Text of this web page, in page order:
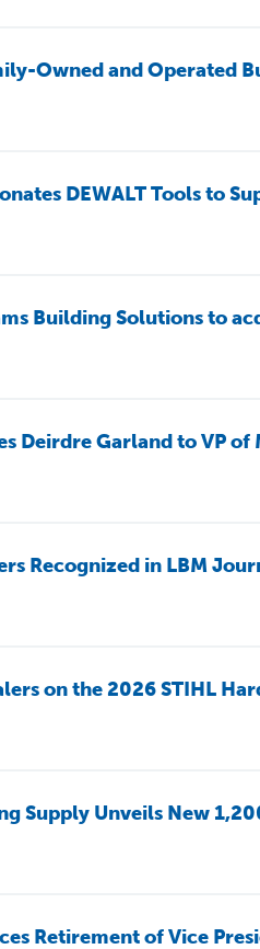
Owned and Operated
DEWALT Tools to
Building Solutions to
Deirdre Garland to VP of
Recognized in LBM
on the 2026 STIHL
Supply Unveils New
Retirement of Vice